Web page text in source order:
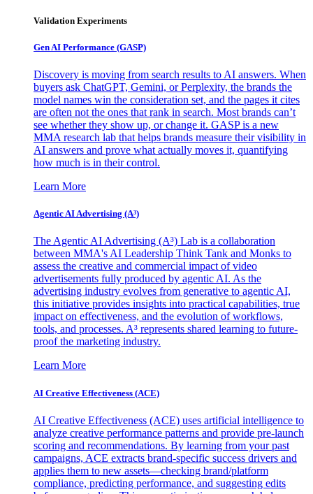
Validation Experiments
Gen AI Performance (GASP)
Discovery is moving from search results to AI answers. When
buyers ask ChatGPT, Gemini, or Perplexity, the brands the
model names win the consideration set, and the pages it cites
are often not the ones that rank in search. Most brands can’t
see whether they show up, or change it. GASP is a new
MMA research lab that helps brands measure their visibility in
AI answers and prove what actually moves it, quantifying
how much is in their control.
Learn More
Agentic AI Advertising (A³)
The Agentic AI Advertising (A³) Lab is a collaboration
between MMA's AI Leadership Think Tank and Monks to
assess the creative and commercial impact of video
advertisements fully produced by agentic AI. As the
advertising industry evolves from generative to agentic AI,
this initiative provides insights into practical capabilities, true
impact on effectiveness, and the evolution of workflows,
tools, and processes. A³ represents shared learning to future-
proof the marketing industry.
Learn More
AI Creative Effectiveness (ACE)
AI Creative Effectiveness (ACE) uses artificial intelligence to
analyze creative performance patterns and provide pre-launch
scoring and recommendations. By learning from your past
campaigns, ACE extracts brand-specific success drivers and
applies them to new assets—checking brand/platform
compliance, predicting performance, and suggesting edits